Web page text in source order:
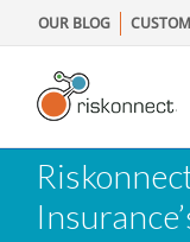
to
content
OUR BLOG